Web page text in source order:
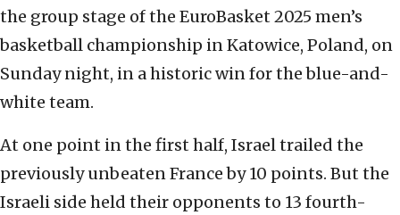
the group stage of the EuroBasket 2025 men’s
basketball championship in Katowice, Poland, on
Sunday night, in a historic win for the blue-and-
white team.
At one point in the first half, Israel trailed the
previously unbeaten France by 10 points. But the
Israeli side held their opponents to 13 fourth-